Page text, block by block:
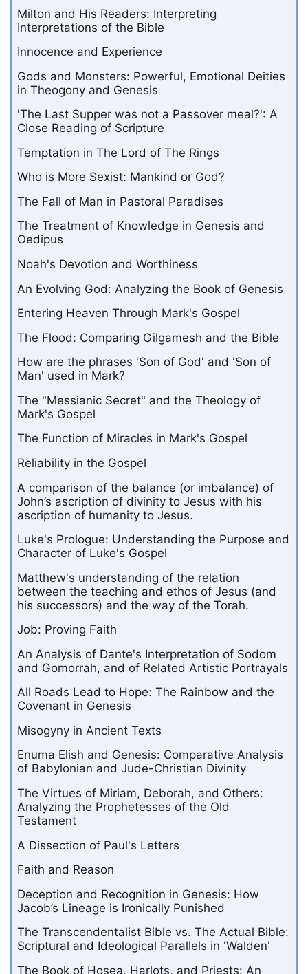
Milton and His Readers: Interpreting
Interpretations of the Bible
Innocence and Experience
Gods and Monsters: Powerful, Emotional Deities
in Theogony and Genesis
'The Last Supper was not a Passover meal?': A
Close Reading of Scripture
Temptation in The Lord of The Rings
Who is More Sexist: Mankind or God?
The Fall of Man in Pastoral Paradises
The Treatment of Knowledge in Genesis and
Oedipus
Noah's Devotion and Worthiness
An Evolving God: Analyzing the Book of Genesis
Entering Heaven Through Mark's Gospel
The Flood: Comparing Gilgamesh and the Bible
How are the phrases 'Son of God' and 'Son of
Man' used in Mark?
The "Messianic Secret" and the Theology of
Mark's Gospel
The Function of Miracles in Mark's Gospel
Reliability in the Gospel
A comparison of the balance (or imbalance) of
John’s ascription of divinity to Jesus with his
ascription of humanity to Jesus.
Luke's Prologue: Understanding the Purpose and
Character of Luke's Gospel
Matthew's understanding of the relation
between the teaching and ethos of Jesus (and
his successors) and the way of the Torah.
Job: Proving Faith
An Analysis of Dante's Interpretation of Sodom
and Gomorrah, and of Related Artistic Portrayals
All Roads Lead to Hope: The Rainbow and the
Covenant in Genesis
Misogyny in Ancient Texts
Enuma Elish and Genesis: Comparative Analysis
of Babylonian and Jude-Christian Divinity
The Virtues of Miriam, Deborah, and Others:
Analyzing the Prophetesses of the Old
Testament
A Dissection of Paul's Letters
Faith and Reason
Deception and Recognition in Genesis: How
Jacob’s Lineage is Ironically Punished
The Transcendentalist Bible vs. The Actual Bible:
Scriptural and Ideological Parallels in 'Walden'
The Book of Hosea, Harlots, and Priests: An